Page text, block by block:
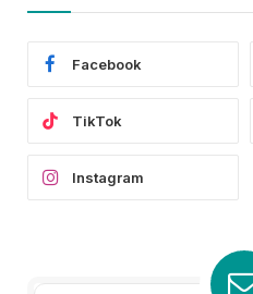
Facebook
TikTok
Instagram